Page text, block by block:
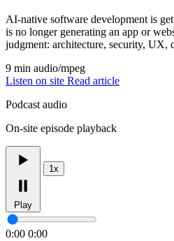
AI-native software development is
is no longer generating an app or
judgment: architecture, security, UX,
9 min audio/mpeg
Listen on site Read article
Podcast audio
On-site episode playback
Play
1x
0:00 0:00